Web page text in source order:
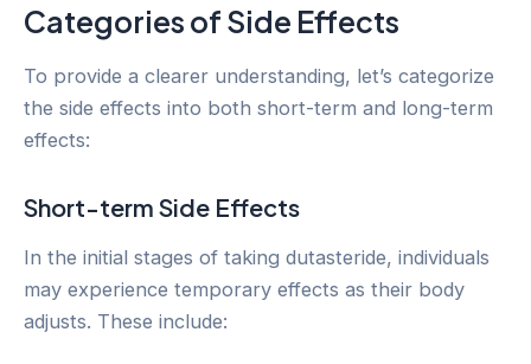
Categories of Side Effects
To provide a clearer understanding, let’s categorize
the side effects into both short-term and long-term
effects:
Short-term Side Effects
In the initial stages of taking dutasteride, individuals
may experience temporary effects as their body
adjusts. These include: